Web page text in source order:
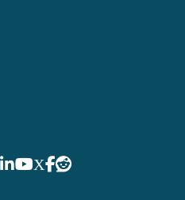
LinkedIn
YouTube